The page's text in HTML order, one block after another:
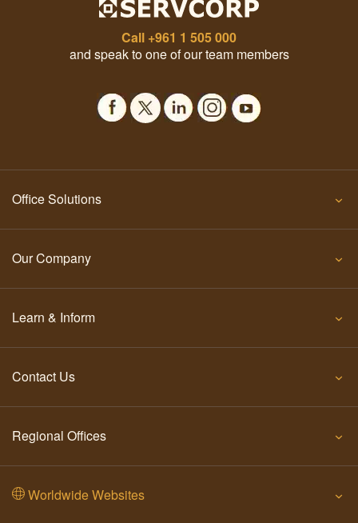
Call +961 1 505 000
and speak to one of our team members
Office Solutions
Our Company
Learn & Inform
Contact Us
Regional Offices
Worldwide Websites